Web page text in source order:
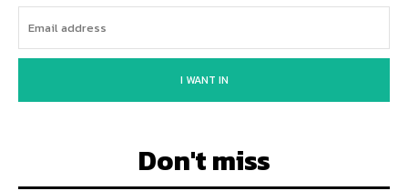
I WANT IN
Don't miss